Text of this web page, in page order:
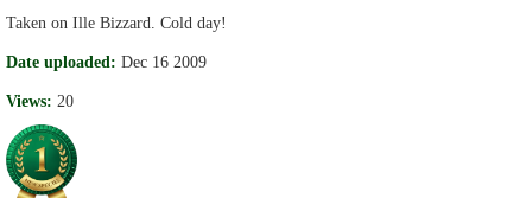
Taken on Ille Bizzard. Cold day!
Date uploaded: Dec 16 2009
Views: 20